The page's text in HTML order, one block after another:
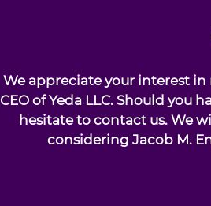
We appreciate your interest
CEO of Yeda LLC. Should you
hesitate to contact us. We
considering Jacob M.